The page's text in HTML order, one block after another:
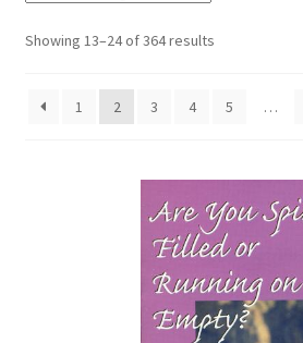
My account
Shop
Showing 13–24 of 364 results
1 2 3 4 5 …